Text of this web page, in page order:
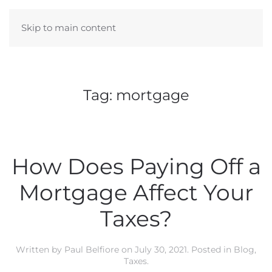
Skip to main content
Tag: mortgage
How Does Paying Off a
Mortgage Affect Your
Taxes?
Written by Paul Belfiore on July 30, 2021. Posted in Blog,
Taxes.